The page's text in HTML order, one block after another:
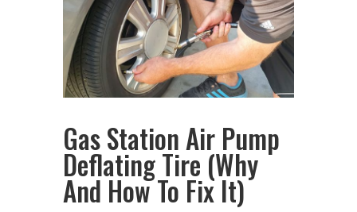
Gas Station Air Pump
Deflating Tire (Why
And How To Fix It)